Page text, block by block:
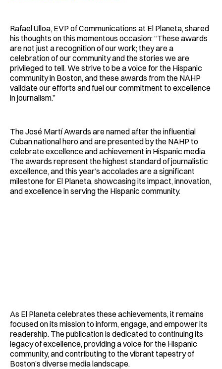
Rafael Ulloa, EVP of Communications at El Planeta, shared
his thoughts on this momentous occasion: “These awards
are not just a recognition of our work; they are a
celebration of our community and the stories we are
privileged to tell. We strive to be a voice for the Hispanic
community in Boston, and these awards from the NAHP
validate our efforts and fuel our commitment to excellence
in journalism.”
The José Martí Awards are named after the influential
Cuban national hero and are presented by the NAHP to
celebrate excellence and achievement in Hispanic media.
The awards represent the highest standard of journalistic
excellence, and this year’s accolades are a significant
milestone for El Planeta, showcasing its impact, innovation,
and excellence in serving the Hispanic community.
As El Planeta celebrates these achievements, it remains
focused on its mission to inform, engage, and empower its
readership. The publication is dedicated to continuing its
legacy of excellence, providing a voice for the Hispanic
community, and contributing to the vibrant tapestry of
Boston’s diverse media landscape.